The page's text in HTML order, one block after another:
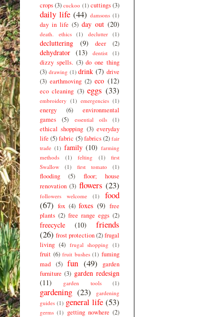
crops(3) cuckoo (1) cuttings(3)
daily life (44) damsons (1)
day in life (5) day out (20)
death. ethics (1) declutter (1)
decluttering (9) deer (2)
dehydrator (13) dentist (1)
dizzy spells. (3) do one thing
(3) drawing (1) drink (7) drive
(3) earthmoving (2) eco (12)
eco cleaning (3) eggs (33)
embroidery (1) emergencies (1)
energy (6)
environmental
games
(5) essential oils (1)
ethical shopping (3) everyday
life (5)fabric (5) fabrics(2) fair
trade (1) family (10) farming
methods
(1) felting (1)
first
Swallow
(1) first tomato (1)
flooding (5)
floor; house
renovation (3) flowers (23)
followers welcome (1)
food
(67) fox (4) foxes (9) free
plants (2) free range eggs (2)
freecycle (10)
friends
(26) frost protection(2)frugal
living (4) frugal shopping (1)
fruit (6) fruit bushes (1) fuming
mad (5) fun (49)
garden
furniture (3) garden redesign
(11)
garden tools (1)
gardening (23)
gardening
guides (1) general life (53)
germs (1) getting nowhere (2)